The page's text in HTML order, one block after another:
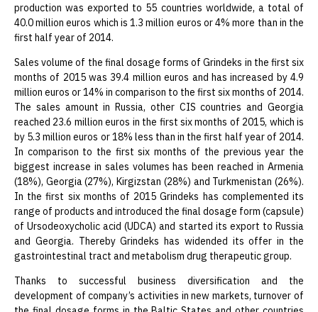
production was exported to 55 countries worldwide, a total of
40.0 million euros which is 1.3 million euros or 4% more than in the
first half year of 2014.
Sales volume of the final dosage forms of Grindeks in the first six
months of 2015 was 39.4 million euros and has increased by 4.9
million euros or 14% in comparison to the first six months of 2014.
The sales amount in Russia, other CIS countries and Georgia
reached 23.6 million euros in the first six months of 2015, which is
by 5.3 million euros or 18% less than in the first half year of 2014.
In comparison to the first six months of the previous year the
biggest increase in sales volumes has been reached in Armenia
(18%), Georgia (27%), Kirgizstan (28%) and Turkmenistan (26%).
In the first six months of 2015 Grindeks has complemented its
range of products and introduced the final dosage form (capsule)
of Ursodeoxycholic acid (UDCA) and started its export to Russia
and Georgia. Thereby Grindeks has widended its offer in the
gastrointestinal tract and metabolism drug therapeutic group.
Thanks to successful business diversification and the
development of company’s activities in new markets, turnover of